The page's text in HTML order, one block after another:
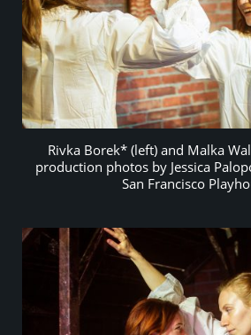
Rivka Borek* (left) and Malka
production photos by Jessica
San Francisco